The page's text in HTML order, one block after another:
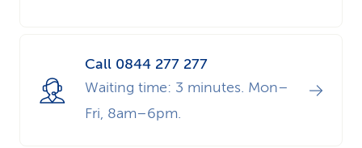
Call 0844 277 277
Waiting time: 3 minutes. Mon–
Fri, 8am–6pm.